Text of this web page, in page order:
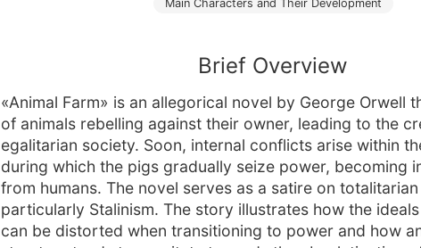
Main Characters and Their Development
Brief Overview
«Animal Farm» is an allegorical novel by George Orwell
of animals rebelling against their owner, leading to the
egalitarian society. Soon, internal conflicts arise within
during which the pigs gradually seize power, becoming
from humans. The novel serves as a satire on
particularly Stalinism. The story illustrates how the
can be distorted when transitioning to power and how